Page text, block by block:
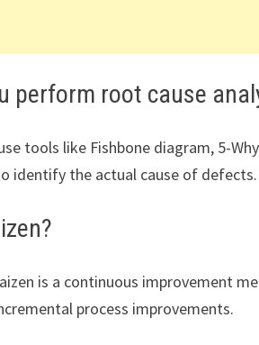
perform root cause
tools like Fishbone diagram, 5-
identify the actual cause of defects.
is a continuous improvement
process improvements.